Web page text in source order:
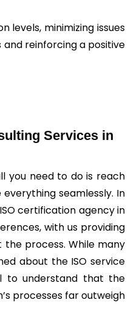
levels, minimizing issues
reinforcing a positive
Services in
you need to do is reach
seamlessly. In
certification agency in
with us providing
process. While many
about the ISO service
to understand that the
processes far outweigh